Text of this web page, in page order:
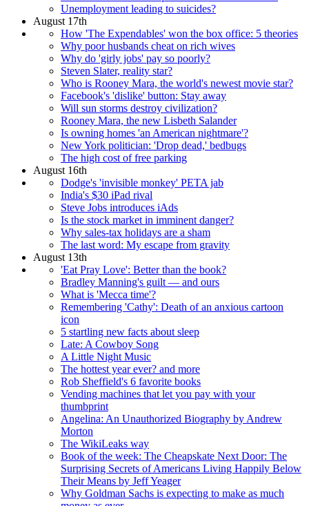
Unemployment leading to suicides?
August 17th
How 'The Expendables' won the box office: 5 theories
Why poor husbands cheat on rich wives
Why do 'girly jobs' pay so poorly?
Steven Slater, reality star?
Who is Rooney Mara, the world's newest movie star?
Facebook's 'dislike' button: Stay away
Will sun storms destroy civilization?
Rooney Mara, the new Lisbeth Salander
Is owning homes 'an American nightmare'?
New York politician: 'Drop dead,' bedbugs
The high cost of free parking
August 16th
Dodge's 'invisible monkey' PETA jab
India's $30 iPad rival
Steve Jobs introduces iAds
Is the stock market in imminent danger?
Why sales-tax holidays are a sham
The last word: My escape from gravity
August 13th
'Eat Pray Love': Better than the book?
Bradley Manning's guilt — and ours
What is 'Mecca time'?
Remembering 'Cathy': Death of an anxious cartoon
icon
5 startling new facts about sleep
Late: A Cowboy Song
A Little Night Music
The hottest year ever? and more
Rob Sheffield's 6 favorite books
Vending machines that let you pay with your
thumbprint
Angelina: An Unauthorized Biography by Andrew
Morton
The WikiLeaks way
Book of the week: The Cheapskate Next Door: The
Surprising Secrets of Americans Living Happily Below
Their Means by Jeff Yeager
Why Goldman Sachs is expecting to make as much